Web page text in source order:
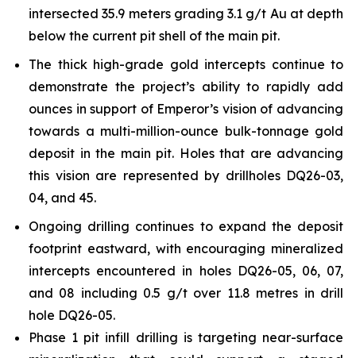
intersected 35.9 meters grading 3.1 g/t Au at depth
below the current pit shell of the main pit.
The thick high-grade gold intercepts continue to
demonstrate the project’s ability to rapidly add
ounces in support of Emperor’s vision of advancing
towards a multi-million-ounce bulk-tonnage gold
deposit in the main pit. Holes that are advancing
this vision are represented by drillholes DQ26-03,
04, and 45.
Ongoing drilling continues to expand the deposit
footprint eastward, with encouraging mineralized
intercepts encountered in holes DQ26-05, 06, 07,
and 08 including 0.5 g/t over 11.8 metres in drill
hole DQ26-05.
Phase 1 pit infill drilling is targeting near-surface